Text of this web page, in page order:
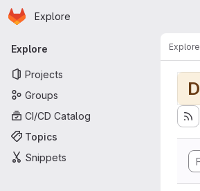
Skip to main content
Homepage
Explore
Primary navigation
Explore
Projects
Groups
CI/CD Catalog
Topics
Snippets
Explore
D